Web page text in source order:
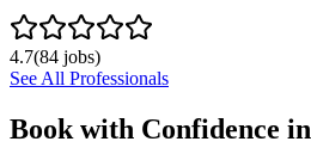
4.7(84 jobs)
See All Professionals
Book with Confidence in